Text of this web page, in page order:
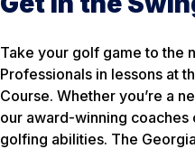
Take your golf game to the
Professionals in lessons at
Course. Whether you’re a
our award-winning
golfing abilities. The